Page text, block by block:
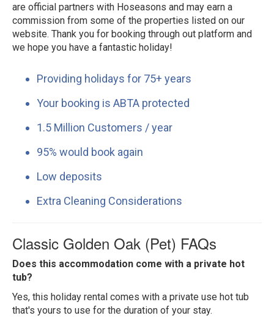
are official partners with Hoseasons and may earn a
commission from some of the properties listed on our
website. Thank you for booking through out platform and
we hope you have a fantastic holiday!
Providing holidays for 75+ years
Your booking is ABTA protected
1.5 Million Customers / year
95% would book again
Low deposits
Extra Cleaning Considerations
Classic Golden Oak (Pet) FAQs
Does this accommodation come with a private hot
tub?
Yes, this holiday rental comes with a private use hot tub
that's yours to use for the duration of your stay.